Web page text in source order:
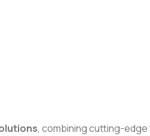
, combining cutting-